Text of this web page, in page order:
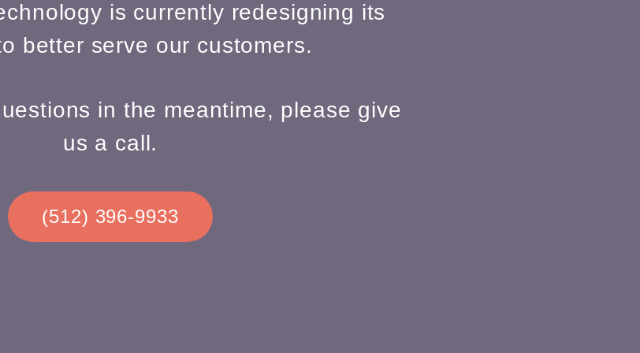
is currently redesigning its
better serve our customers.
in the meantime, please give
us a call.
(512) 396-9933